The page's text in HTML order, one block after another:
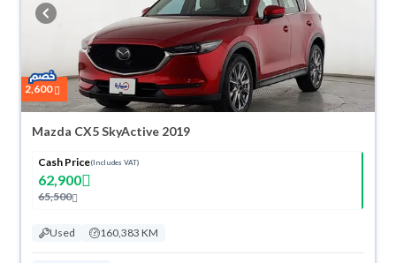
buy in cash or installments, reserve online, and have the car delivered
right to your doorstep.
2,600
Mazda CX5 SkyActive 2019
Cash Price(Includes VAT)
62,900
65,500
Used 160,383 KM